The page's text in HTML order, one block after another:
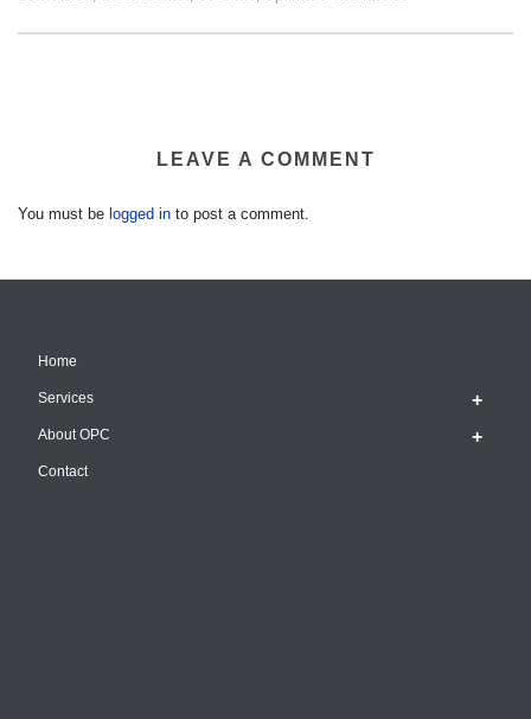
LEAVE A COMMENT
You must be logged in to post a comment.
Home
Services
About OPC
Contact